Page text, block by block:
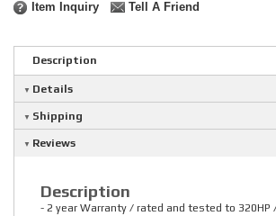
Item Inquiry Tell A Friend
Description
Details
Shipping
Reviews
Description
- 2 year Warranty / rated and tested to 320HP